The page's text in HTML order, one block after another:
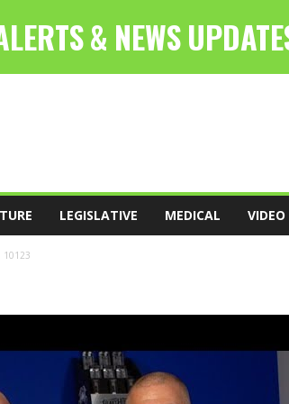
LEGISLATIVE MEDICAL VIDEO
10123